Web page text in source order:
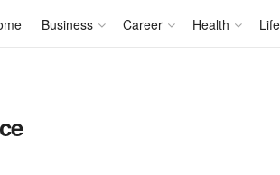
Business Career Health